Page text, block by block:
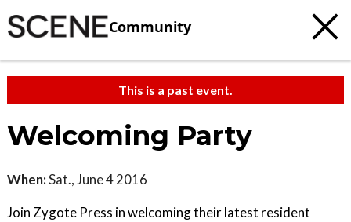
Community
This is a past event.
Welcoming Party
When:Sat., June 4 2016
Join Zygote Press in welcoming their latest resident